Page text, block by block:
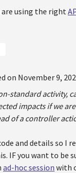
are using the right
on November 9,
standard activity,
impacts if we
of a controller
and details so I
IF you want to be
ad-hoc session with